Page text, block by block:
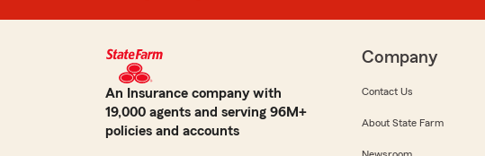
An Insurance company with
19,000 agents and serving 96M+
policies and accounts
Company
Contact Us
About State Farm